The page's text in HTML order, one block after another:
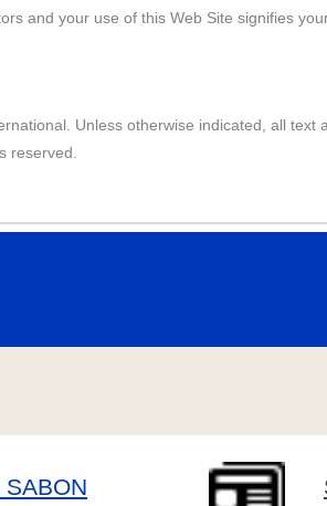
and your use of this Web Site signifies
Unless otherwise indicated, all
reserved.